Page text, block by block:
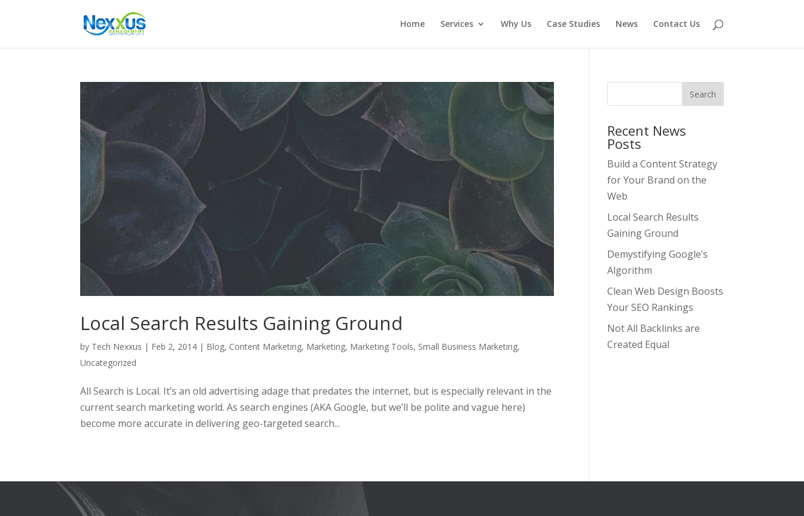
Home Services Why Us Case Studies News Contact Us
Local Search Results Gaining Ground
by Tech Nexxus | Feb 2, 2014 | Blog, Content Marketing, Marketing, Marketing Tools, Small Business Marketing,
Uncategorized
All Search is Local. It’s an old advertising adage that predates the internet, but is especially relevant in the
current search marketing world. As search engines (AKA Google, but we’ll be polite and vague here)
become more accurate in delivering geo-targeted search...
Recent News
Posts
Build a Content Strategy
for Your Brand on the
Web
Local Search Results
Gaining Ground
Demystifying Google’s
Algorithm
Clean Web Design Boosts
Your SEO Rankings
Not All Backlinks are
Created Equal